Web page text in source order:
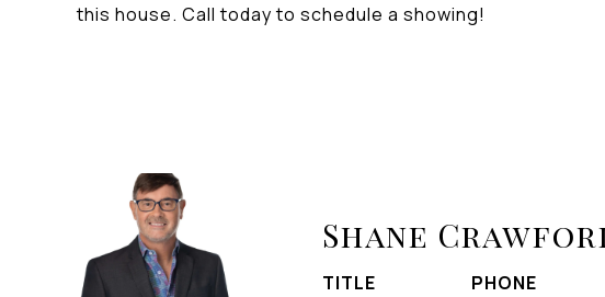
this house. Call today to schedule a showing!
Shane
TITLE
PHONE